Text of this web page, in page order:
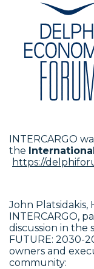
INTERCARGO
the
https://
John Platsidakis,
INTERCARGO,
discussion in the
FUTURE: 2030-
owners and
community: